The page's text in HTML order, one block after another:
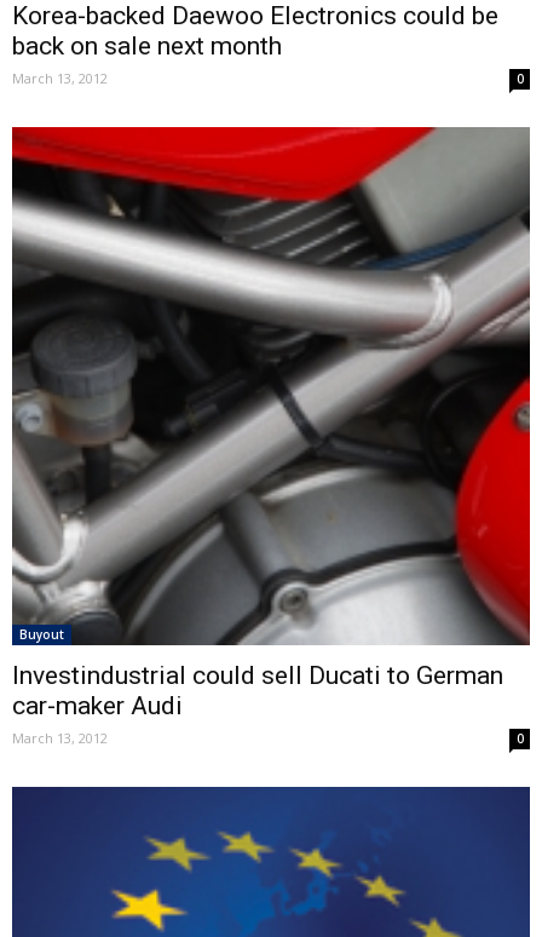
Korea-backed Daewoo Electronics could be
back on sale next month
March 13, 2012 0
Buyout
Investindustrial could sell Ducati to German
car-maker Audi
March 13, 2012 0